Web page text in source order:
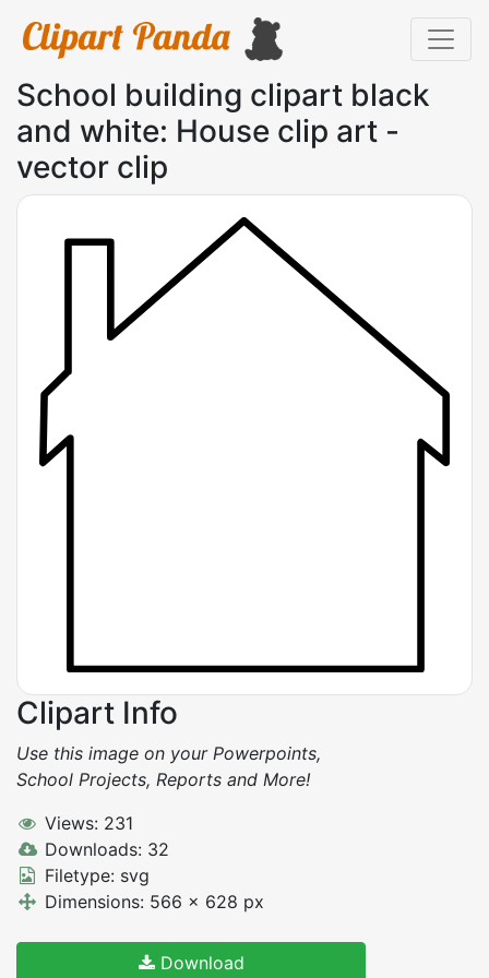
School building clipart black
and white: House clip art -
vector clip
Clipart Info
Use this image on your Powerpoints,
School Projects, Reports and More!
Views: 231
Downloads: 32
Filetype: svg
Dimensions: 566 x 628 px
Download